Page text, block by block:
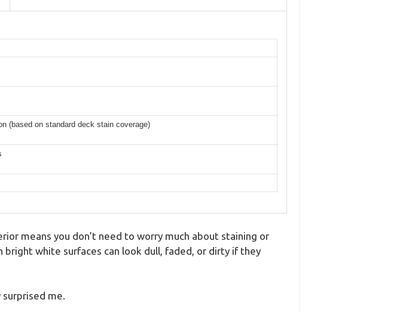
(based on standard deck stain coverage)
means you don’t need to worry much about staining or
white surfaces can look dull, faded, or dirty if they
surprised me.